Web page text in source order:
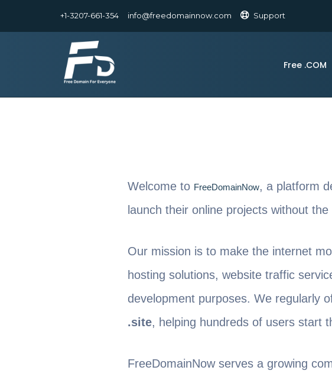
+1-3207-661-354 info@freedomainnow.com Support
Free .COM
Welcome to FreeDomainNow, a platform
launch their online projects without
Our mission is to make the internet
hosting solutions, website traffic
development purposes. We regularly
.site, helping hundreds of users start
FreeDomainNow serves a growing